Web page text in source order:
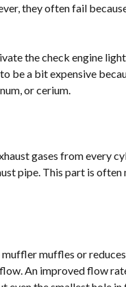
they often fail
the check engine
be a bit expensive
or cerium.
gases from every
pipe. This part is
muffles or
An improved flow